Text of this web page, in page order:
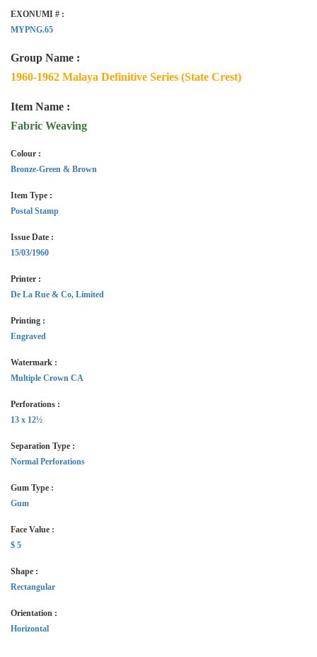
EXONUMI # :
MYPNG.65
Group Name :
1960-1962 Malaya Definitive Series (State Crest)
Item Name :
Fabric Weaving
Colour :
Bronze-Green & Brown
Item Type :
Postal Stamp
Issue Date :
15/03/1960
Printer :
De La Rue & Co, Limited
Printing :
Engraved
Watermark :
Multiple Crown CA
Perforations :
13 x 12½
Separation Type :
Normal Perforations
Gum Type :
Gum
Face Value :
$ 5
Shape :
Rectangular
Orientation :
Horizontal